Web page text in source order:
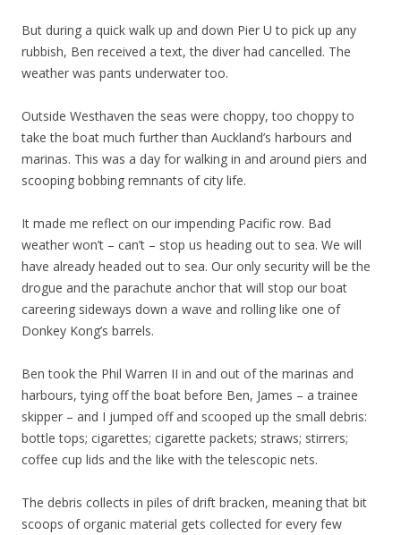
But during a quick walk up and down Pier U to pick up any
rubbish, Ben received a text, the diver had cancelled. The
weather was pants underwater too.
Outside Westhaven the seas were choppy, too choppy to
take the boat much further than Auckland’s harbours and
marinas. This was a day for walking in and around piers and
scooping bobbing remnants of city life.
It made me reflect on our impending Pacific row. Bad
weather won’t – can’t – stop us heading out to sea. We will
have already headed out to sea. Our only security will be the
drogue and the parachute anchor that will stop our boat
careering sideways down a wave and rolling like one of
Donkey Kong’s barrels.
Ben took the Phil Warren II in and out of the marinas and
harbours, tying off the boat before Ben, James – a trainee
skipper – and I jumped off and scooped up the small debris:
bottle tops; cigarettes; cigarette packets; straws; stirrers;
coffee cup lids and the like with the telescopic nets.
The debris collects in piles of drift bracken, meaning that bit
scoops of organic material gets collected for every few